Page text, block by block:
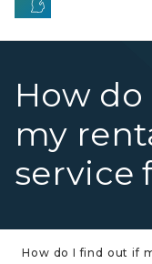
How
my
service
How do I find out if